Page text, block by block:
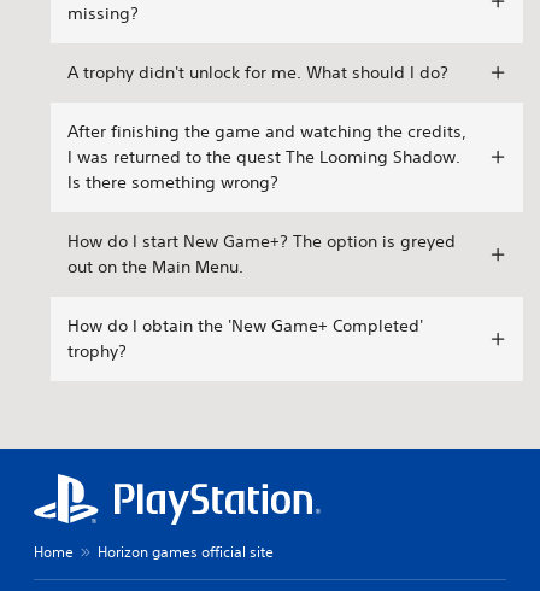
missing?
A trophy didn't unlock for me. What should I do?
After finishing the game and watching the credits,
I was returned to the quest The Looming Shadow.
Is there something wrong?
How do I start New Game+? The option is greyed
out on the Main Menu.
How do I obtain the 'New Game+ Completed'
trophy?
Home Horizon games official site